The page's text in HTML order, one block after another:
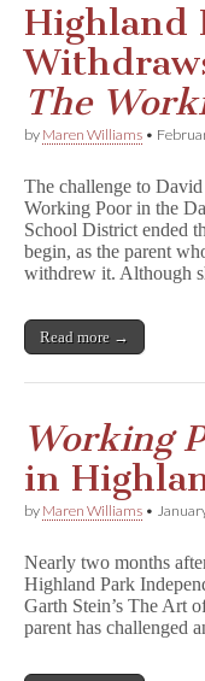
Highland
The
by Maren Williams •
The challenge to
Working Poor in the
School District ended
begin, as the parent
withdrew it. Although
Read more →
Working
in
by Maren Williams •
Nearly two months
Highland Park
Garth Stein’s The Art
parent has challenged